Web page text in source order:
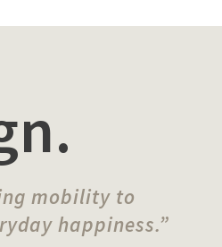
mobility to
happiness.”